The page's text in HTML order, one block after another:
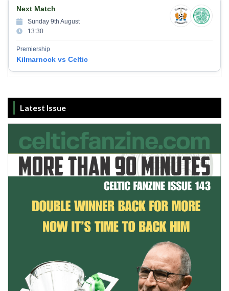
Next Match
Sunday 9th August
13:30
Premiership
Kilmarnock vs Celtic
Latest Issue